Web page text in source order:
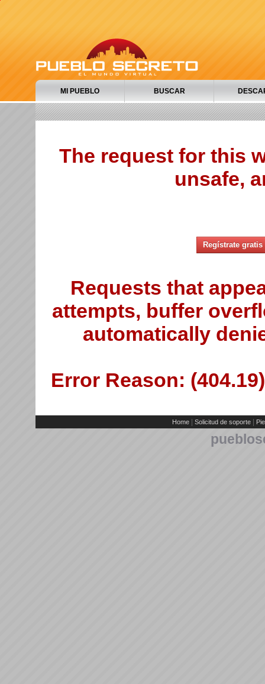
MI PUEBLO BUSCAR
The request for this
unsafe,
Regístrate gratis
Requests that
attempts, buffer
automatically
Error Reason:
Home Solicitud de soporte